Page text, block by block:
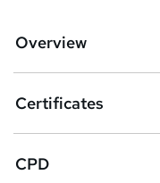
b
s
Overview
Certificates
CPD